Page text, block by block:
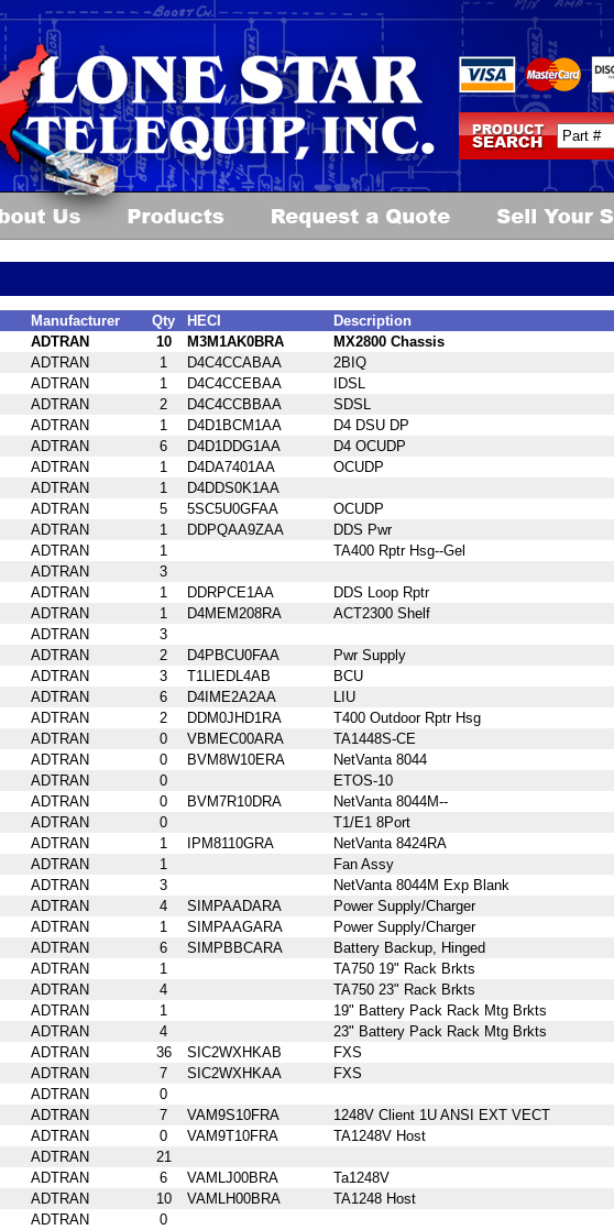
Manufacturer Qty HECI Description
ADTRAN 10 M3M1AK0BRA MX2800 Chassis
ADTRAN 1 D4C4CCABAA 2BIQ
ADTRAN 1 D4C4CCEBAA IDSL
ADTRAN 2 D4C4CCBBAA SDSL
ADTRAN 1 D4D1BCM1AA D4 DSU DP
ADTRAN 6 D4D1DDG1AA D4 OCUDP
ADTRAN 1 D4DA7401AA OCUDP
ADTRAN 1 D4DDS0K1AA
ADTRAN 5 5SC5U0GFAA OCUDP
ADTRAN 1 DDPQAA9ZAA DDS Pwr
ADTRAN 1 TA400 Rptr Hsg--Gel
ADTRAN 3
ADTRAN 1 DDRPCE1AA DDS Loop Rptr
ADTRAN 1 D4MEM208RA ACT2300 Shelf
ADTRAN 3
ADTRAN 2 D4PBCU0FAA Pwr Supply
ADTRAN 3 T1LIEDL4AB BCU
ADTRAN 6 D4IME2A2AA LIU
ADTRAN 2 DDM0JHD1RA T400 Outdoor Rptr Hsg
ADTRAN 0 VBMEC00ARA TA1448S-CE
ADTRAN 0 BVM8W10ERA NetVanta 8044
ADTRAN 0 ETOS-10
ADTRAN 0 BVM7R10DRA NetVanta 8044M--
ADTRAN 0 T1/E1 8Port
ADTRAN 1 IPM8110GRA NetVanta 8424RA
ADTRAN 1 Fan Assy
ADTRAN 3 NetVanta 8044M Exp Blank
ADTRAN 4 SIMPAADARA Power Supply/Charger
ADTRAN 1 SIMPAAGARA Power Supply/Charger
ADTRAN 6 SIMPBBCARA Battery Backup, Hinged
ADTRAN 1 TA750 19" Rack Brkts
ADTRAN 4 TA750 23" Rack Brkts
ADTRAN 1 19" Battery Pack Rack Mtg Brkts
ADTRAN 4 23" Battery Pack Rack Mtg Brkts
ADTRAN 36 SIC2WXHKAB FXS
ADTRAN 7 SIC2WXHKAA FXS
ADTRAN 0
ADTRAN 7 VAM9S10FRA 1248V Client 1U ANSI EXT VECT
ADTRAN 0 VAM9T10FRA TA1248V Host
ADTRAN 21
ADTRAN 6 VAMLJ00BRA Ta1248V
ADTRAN 10 VAMLH00BRA TA1248 Host
ADTRAN 0